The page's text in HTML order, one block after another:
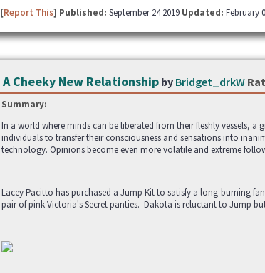
[Report This] Published: September 24 2019 Updated: February
A Cheeky New Relationshipby Bridget_drkW
Summary:
In a world where minds can be liberated from their fleshly vessels,
individuals to transfer their consciousness and sensations into
technology. Opinions become even more volatile and extreme
Lacey Pacitto has purchased a Jump Kit to satisfy a long-burning
pair of pink Victoria's Secret panties. Dakota is reluctant to Jump